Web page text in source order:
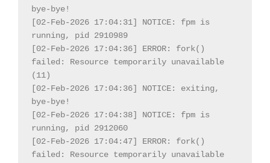
bye-bye!
[02-Feb-2026 17:04:31] NOTICE: fpm is
running, pid 2910989
[02-Feb-2026 17:04:36] ERROR: fork()
failed: Resource temporarily unavailable
(11)
[02-Feb-2026 17:04:36] NOTICE: exiting,
bye-bye!
[02-Feb-2026 17:04:38] NOTICE: fpm is
running, pid 2912060
[02-Feb-2026 17:04:47] ERROR: fork()
failed: Resource temporarily unavailable